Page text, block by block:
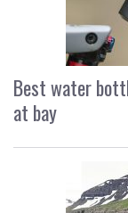
Best water
at bay